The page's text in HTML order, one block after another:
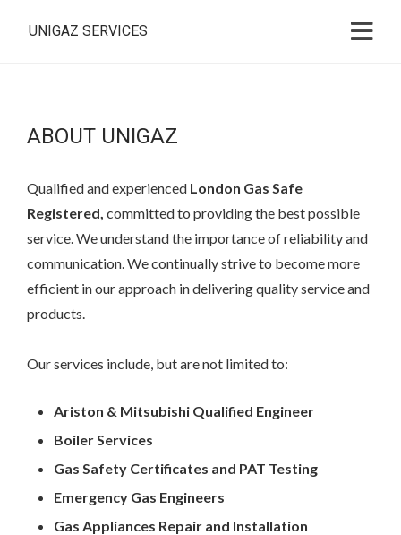
UNIGAZ SERVICES
ABOUT UNIGAZ
Qualified and experienced London Gas Safe
Registered, committed to providing the best possible
service. We understand the importance of reliability and
communication. We continually strive to become more
efficient in our approach in delivering quality service and
products.
Our services include, but are not limited to:
Ariston & Mitsubishi Qualified Engineer
Boiler Services
Gas Safety Certificates and PAT Testing
Emergency Gas Engineers
Gas Appliances Repair and Installation